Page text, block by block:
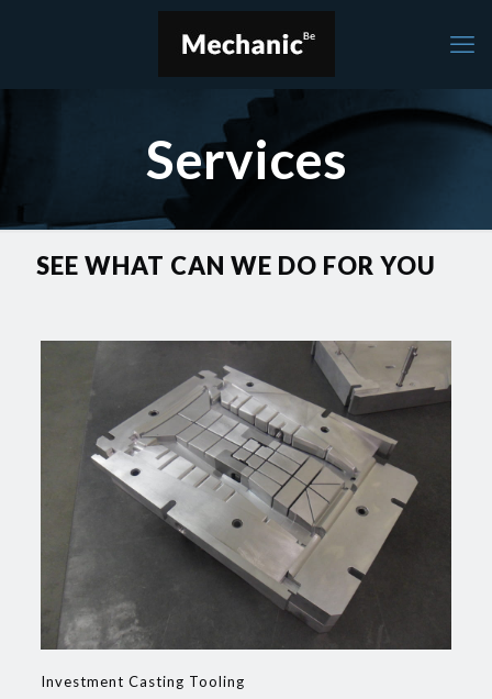
Services
SEE WHAT CAN WE DO FOR YOU
Investment Casting Tooling